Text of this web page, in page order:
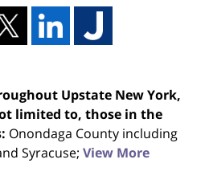
Upstate New York,
limited to, those in the
Onondaga County including
Syracuse; View More